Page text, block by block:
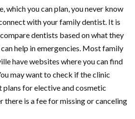
which you can plan, you never know
with your family dentist. It is
dentists based on what they
help in emergencies. Most family
have websites where you can find
may want to check if the clinic
for elective and cosmetic
there is a fee for missing or canceling